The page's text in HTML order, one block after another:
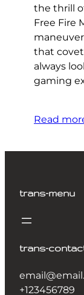
the thrill
Free Fire
that
always
gaming
Read
trans-menu
trans-
+123456789